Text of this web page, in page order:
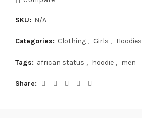
SKU: N/A
Categories: Clothing , Girls , Hoodies
Tags: african status , hoodie , men
Share